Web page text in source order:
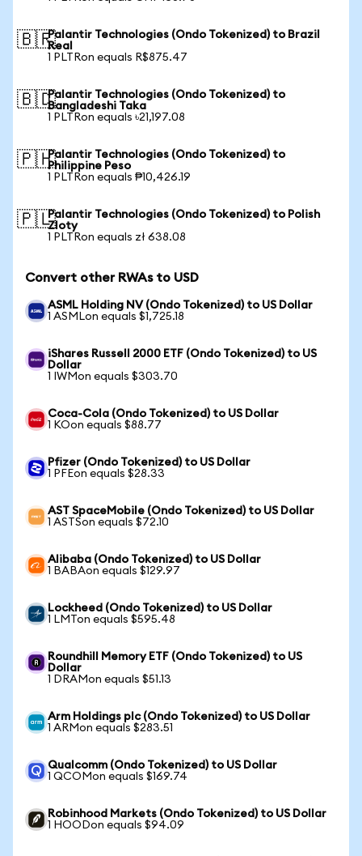
🇧🇷Palantir Technologies (Ondo Tokenized) to Brazil
Real
1 PLTRon equals R$875.47
🇧🇩Palantir Technologies (Ondo Tokenized) to
Bangladeshi Taka
1 PLTRon equals ৳21,197.08
🇵🇭Palantir Technologies (Ondo Tokenized) to
Philippine Peso
1 PLTRon equals ₱10,426.19
🇵🇱Palantir Technologies (Ondo Tokenized) to Polish
Zloty
1 PLTRon equals zł 638.08
Convert other RWAs to USD
ASML Holding NV (Ondo Tokenized) to US Dollar
1 ASMLon equals $1,725.18
iShares Russell 2000 ETF (Ondo Tokenized) to US
Dollar
1 IWMon equals $303.70
Coca-Cola (Ondo Tokenized) to US Dollar
1 KOon equals $88.77
Pfizer (Ondo Tokenized) to US Dollar
1 PFEon equals $28.33
AST SpaceMobile (Ondo Tokenized) to US Dollar
1 ASTSon equals $72.10
Alibaba (Ondo Tokenized) to US Dollar
1 BABAon equals $129.97
Lockheed (Ondo Tokenized) to US Dollar
1 LMTon equals $595.48
Roundhill Memory ETF (Ondo Tokenized) to US
Dollar
1 DRAMon equals $51.13
Arm Holdings plc (Ondo Tokenized) to US Dollar
1 ARMon equals $283.51
Qualcomm (Ondo Tokenized) to US Dollar
1 QCOMon equals $169.74
Robinhood Markets (Ondo Tokenized) to US Dollar
1 HOODon equals $94.09